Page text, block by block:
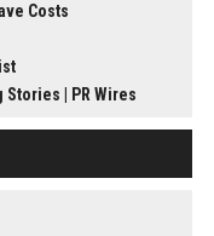
Costs
Stories | PR Wires